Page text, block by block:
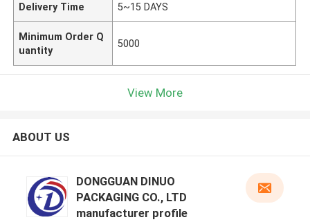
Delivery Time 5~15 DAYS
Minimum Order Q
uantity
5000
View More
ABOUT US
DONGGUAN DINUO
PACKAGING CO., LTD
manufacturer profile